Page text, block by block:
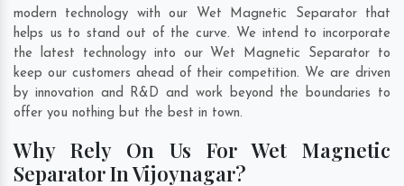
modern technology with our Wet Magnetic Separator that
helps us to stand out of the curve. We intend to incorporate
the latest technology into our Wet Magnetic Separator to
keep our customers ahead of their competition. We are driven
by innovation and R&D and work beyond the boundaries to
offer you nothing but the best in town.
Why Rely On Us For Wet Magnetic
Separator In Vijoynagar?